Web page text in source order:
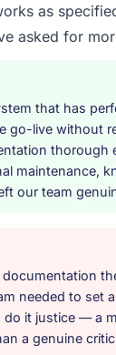
as
asked for
that has
go-live without
thorough
maintenance,
our team
needed to set
do it justice — a
a genuine